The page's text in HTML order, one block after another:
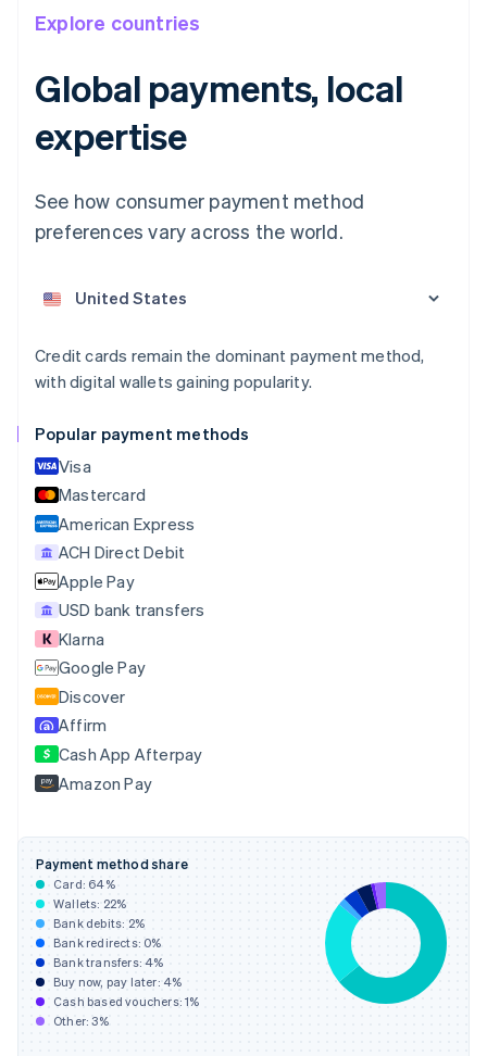
Explore countries
Global payments, local
expertise
See how consumer payment method
preferences vary across the world.
Credit cards remain the dominant payment method,
with digital wallets gaining popularity.
Popular payment methods
Visa
Mastercard
American Express
ACH Direct Debit
Apple Pay
USD bank transfers
Klarna
Google Pay
Discover
Affirm
Cash App Afterpay
Amazon Pay
Payment method share
Card: 64%
Wallets: 22%
Bank debits: 2%
Bank redirects: 0%
Bank transfers:4%
Buy now, pay later: 4%
Cash based vouchers:1%
Other:3%
Australia
DeutschEnglish
Brazil
PortuguêsEnglish
English
English
Croatia
EnglishItaliano
Cyprus
English
Czech Republic
English
Denmark
English
Estonia
English
Finland
English
France
FrançaisEnglish
Gibraltar
Greece
English
Hong Kong SAR, China
English简体中文
Hungary
English
India